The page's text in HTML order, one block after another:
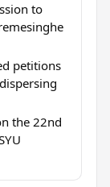
to
petitions
the 22nd